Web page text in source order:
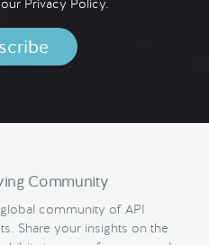
Privacy Policy.
Community
community of API
Share your insights on the